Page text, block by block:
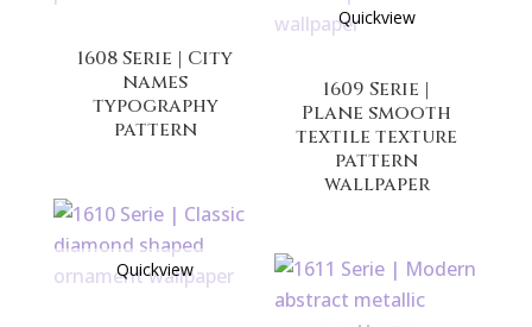
1608 Serie | City
names
typography
pattern
Quickview
1609 Serie |
Plane smooth
textile texture
pattern
wallpaper
Quickview